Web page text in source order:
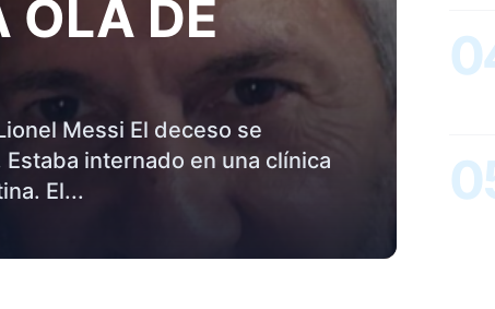
OLA DE
Messi El deceso se
internado en una clínica
El...